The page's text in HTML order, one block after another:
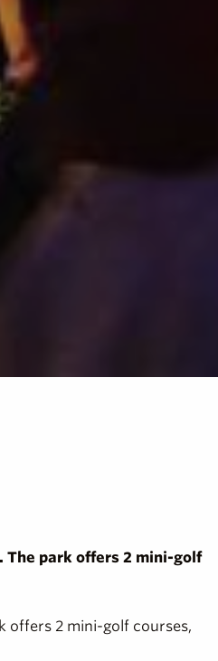
park offers 2 mini-golf
offers 2 mini-golf courses,